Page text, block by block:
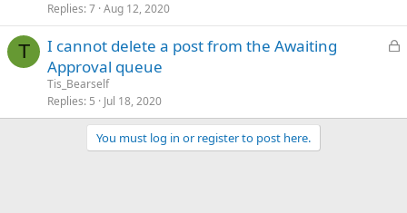
Replies 7 Aug 12, 2020
T
L
e
I cannot delete a post from the Awaiting
Approval queue
Tis_Bearself
Replies 5 Jul 18, 2020
You must log in or register to post here.